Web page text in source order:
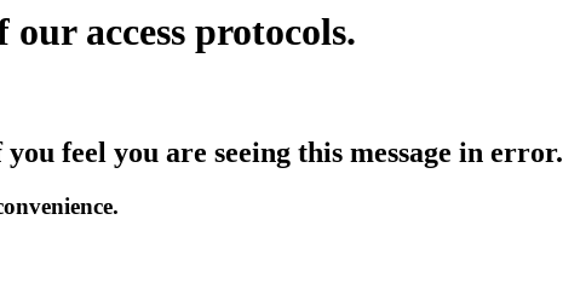
access protocols.
feel you are seeing this message in error.